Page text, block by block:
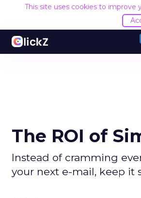
This site uses cookies to improve
The ROI of
Instead of cramming
your next e-mail, keep it